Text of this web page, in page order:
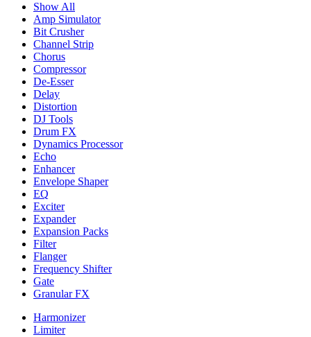
Show All
Amp Simulator
Bit Crusher
Channel Strip
Chorus
Compressor
De-Esser
Delay
Distortion
DJ Tools
Drum FX
Dynamics Processor
Echo
Enhancer
Envelope Shaper
EQ
Exciter
Expander
Expansion Packs
Filter
Flanger
Frequency Shifter
Gate
Granular FX
Harmonizer
Limiter